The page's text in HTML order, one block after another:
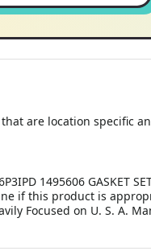
are location specific
1495606
if this product is
Focused on U. S. A.